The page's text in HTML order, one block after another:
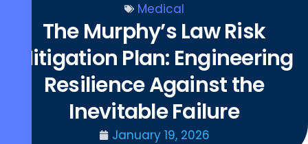
Medical
The Murphy’s Law Risk
Mitigation Plan: Engineering
Resilience Against the
Inevitable Failure
January 19, 2026